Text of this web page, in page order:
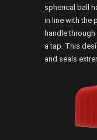
spherical ball
in line with the
handle
a tap. This
and seals